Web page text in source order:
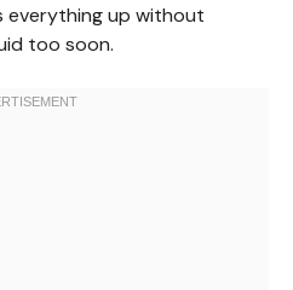
everything up without
too soon.